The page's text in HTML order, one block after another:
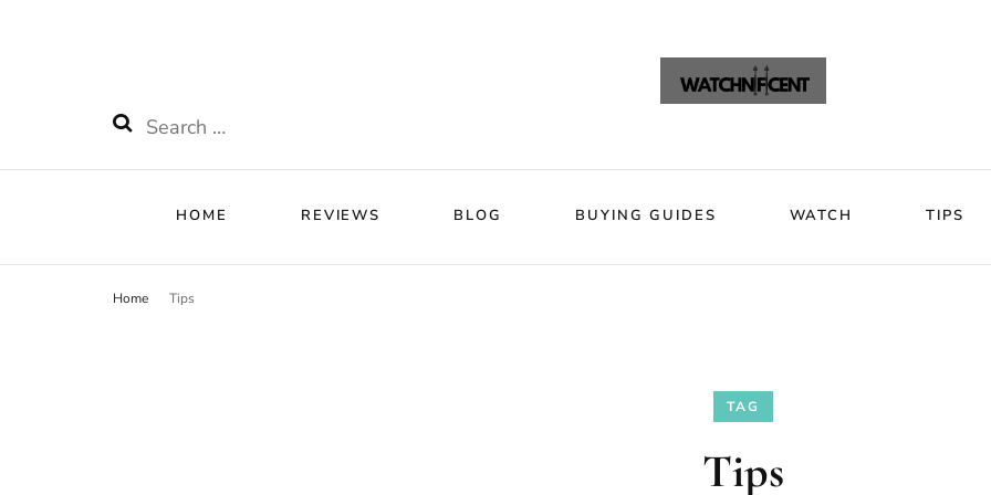
Search
HOME REVIEWS BLOG BUYING GUIDES WATCH TIPS
Home Tips
TAG
Tips